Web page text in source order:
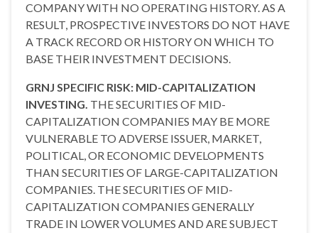
COMPANY WITH NO OPERATING HISTORY. AS A
RESULT, PROSPECTIVE INVESTORS DO NOT HAVE
A TRACK RECORD OR HISTORY ON WHICH TO
BASE THEIR INVESTMENT DECISIONS.
GRNJ SPECIFIC RISK: MID-CAPITALIZATION
INVESTING. THE SECURITIES OF MID-
CAPITALIZATION COMPANIES MAY BE MORE
VULNERABLE TO ADVERSE ISSUER, MARKET,
POLITICAL, OR ECONOMIC DEVELOPMENTS
THAN SECURITIES OF LARGE-CAPITALIZATION
COMPANIES. THE SECURITIES OF MID-
CAPITALIZATION COMPANIES GENERALLY
TRADE IN LOWER VOLUMES AND ARE SUBJECT